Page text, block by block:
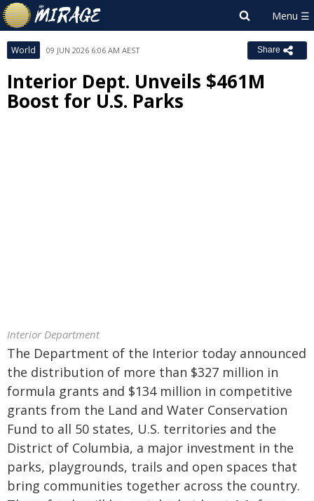
World 09 JUN 2026 6:06 AM AEST Share
Interior Dept. Unveils $461M
Boost for U.S. Parks
Interior Department
The Department of the Interior today announced
the distribution of more than $327 million in
formula grants and $134 million in competitive
grants from the Land and Water Conservation
Fund to all 50 states, U.S. territories and the
District of Columbia, a major investment in the
parks, playgrounds, trails and open spaces that
bring communities together across the country.